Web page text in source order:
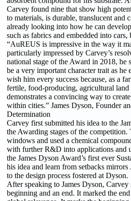
Carvey found nine that show high
to materials, is durable, translucent and
already looking into how he can
such as fabrics and embedded into cars,
“AuREUS is impressive in the way it
particularly impressed by Carvey’s
national stage of the Award in 2018,
be a very important character trait as
wish him every success because, as a
fertile, food-producing, agricultural
demonstrates a convincing way to
within cities.” James Dyson, Founder
Determination
Carvey first submitted his idea to the
the Awarding stages of the
windows and used a chemical
with further R&D into applications and
the James Dyson Award’s first ever
his idea and learn from setbacks
to the design process fostered at Dyson.
After speaking to James Dyson,
beginning and an end. It marked the